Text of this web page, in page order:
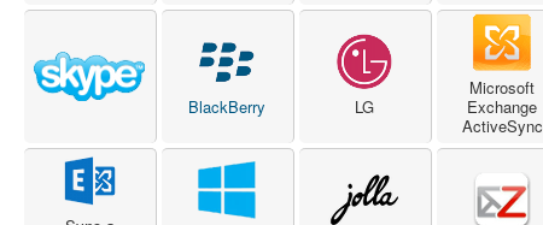
BlackBerry LG
Microsoft
Exchange
ActiveSync